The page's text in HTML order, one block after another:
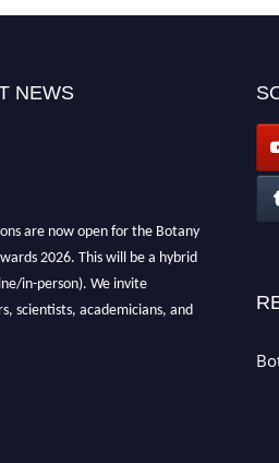
NEWS
are now open for the Botany
2026. This will be a hybrid
in-person). We invite
scientists, academicians, and